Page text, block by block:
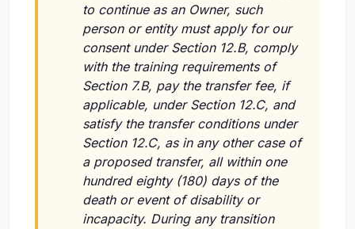
to continue as an Owner, such
person or entity must apply for our
consent under Section 12.B, comply
with the training requirements of
Section 7.B, pay the transfer fee, if
applicable, under Section 12.C, and
satisfy the transfer conditions under
Section 12.C, as in any other case of
a proposed transfer, all within one
hundred eighty (180) days of the
death or event of disability or
incapacity. During any transition